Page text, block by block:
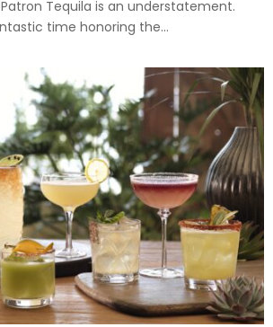
Tequila is an understatement.
time honoring the...